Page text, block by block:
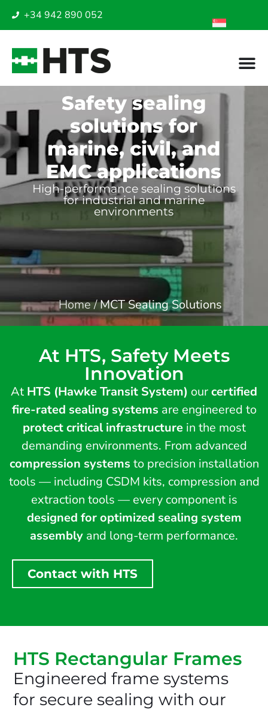
+34 942 890 052
Safety sealing
solutions for
marine, civil, and
EMC applications
High-performance sealing solutions
for industrial and marine
environments
Home/MCT Sealing Solutions
At HTS, Safety Meets
Innovation
At HTS (Hawke Transit System) ourcertified
fire-rated sealing systems are engineered to
protect critical infrastructurein the most
demanding environments. From advanced
compression systems to precision installation
tools — including CSDM kits, compression and
extraction tools — every component is
designed for optimized sealing system
assembly and long-term performance.
Contact with HTS
HTS Rectangular Frames
Engineered frame systems
for secure sealing with our